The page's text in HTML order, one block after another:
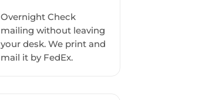
Overnight Check
mailing without leaving
your desk. We print and
mail it by FedEx.